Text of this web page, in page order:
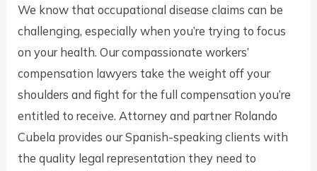
We know that occupational disease claims can be
challenging, especially when you’re trying to focus
on your health. Our compassionate workers’
compensation lawyers take the weight off your
shoulders and fight for the full compensation you’re
entitled to receive. Attorney and partner Rolando
Cubela provides our Spanish-speaking clients with
the quality legal representation they need to